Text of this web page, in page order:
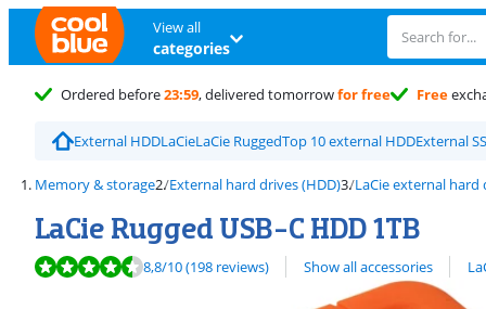
View all
categories
Ordered before23:59, delivered tomorrowfor free Free
External HDDLaCieLaCie RuggedTop 10 external HDDExternal
Memory & storage External hard drives (HDD) LaCie external hard
LaCie Rugged USB-C HDD 1TB
Review is 8,8 out of 10, based on 198 reviews.
8,8/10(198 reviews) Show all accessories
View all